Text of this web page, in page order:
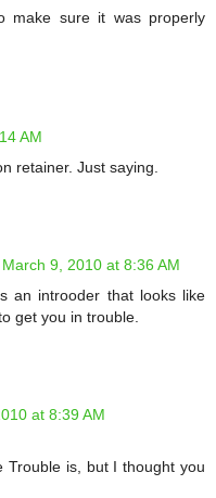
make sure it was properly
AM
retainer. Just saying.
March 9, 2010 at 8:36 AM
an introoder that looks like
get you in trouble.
at 8:39 AM
Trouble is, but I thought you